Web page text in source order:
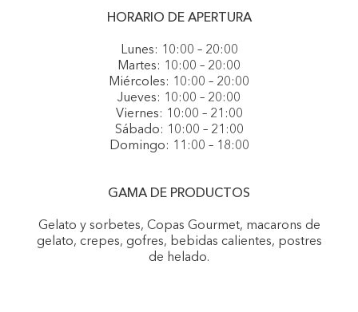
HORARIO DE APERTURA
Lunes: 10:00 – 20:00
Martes: 10:00 – 20:00
Miércoles: 10:00 – 20:00
Jueves: 10:00 – 20:00
Viernes: 10:00 – 21:00
Sábado: 10:00 – 21:00
Domingo: 11:00 – 18:00
GAMA DE PRODUCTOS
Gelato y sorbetes, Copas Gourmet, macarons de
gelato, crepes, gofres, bebidas calientes, postres
de helado.